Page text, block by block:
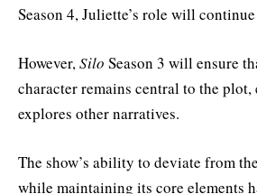
Season 4, Juliette’s role will
However,Silo Season 3 will ensure
character remains central to the plot,
explores other narratives.
The show’s ability to deviate from
while maintaining its core elements